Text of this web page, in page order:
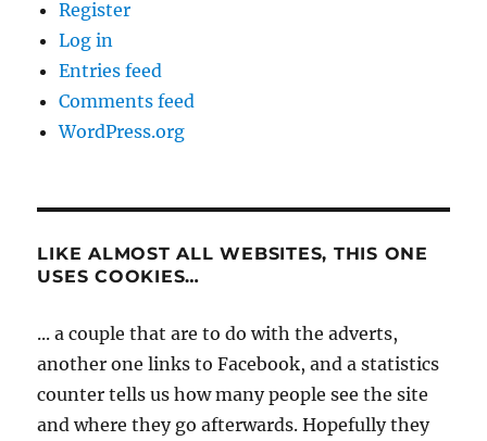
Register
Log in
Entries feed
Comments feed
WordPress.org
LIKE ALMOST ALL WEBSITES, THIS ONE
USES COOKIES…
... a couple that are to do with the adverts,
another one links to Facebook, and a statistics
counter tells us how many people see the site
and where they go afterwards. Hopefully they